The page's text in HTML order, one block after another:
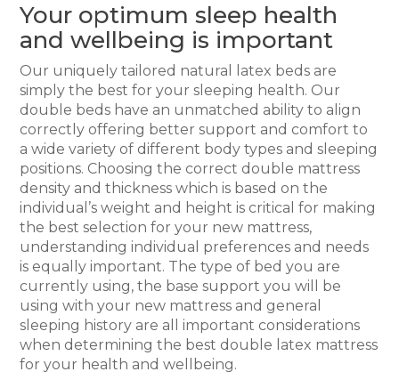
Your optimum sleep health
and wellbeing is important
Our uniquely tailored natural latex beds are
simply the best for your sleeping health. Our
double beds have an unmatched ability to align
correctly offering better support and comfort to
a wide variety of different body types and sleeping
positions. Choosing the correct double mattress
density and thickness which is based on the
individual’s weight and height is critical for making
the best selection for your new mattress,
understanding individual preferences and needs
is equally important. The type of bed you are
currently using, the base support you will be
using with your new mattress and general
sleeping history are all important considerations
when determining the best double latex mattress
for your health and wellbeing.